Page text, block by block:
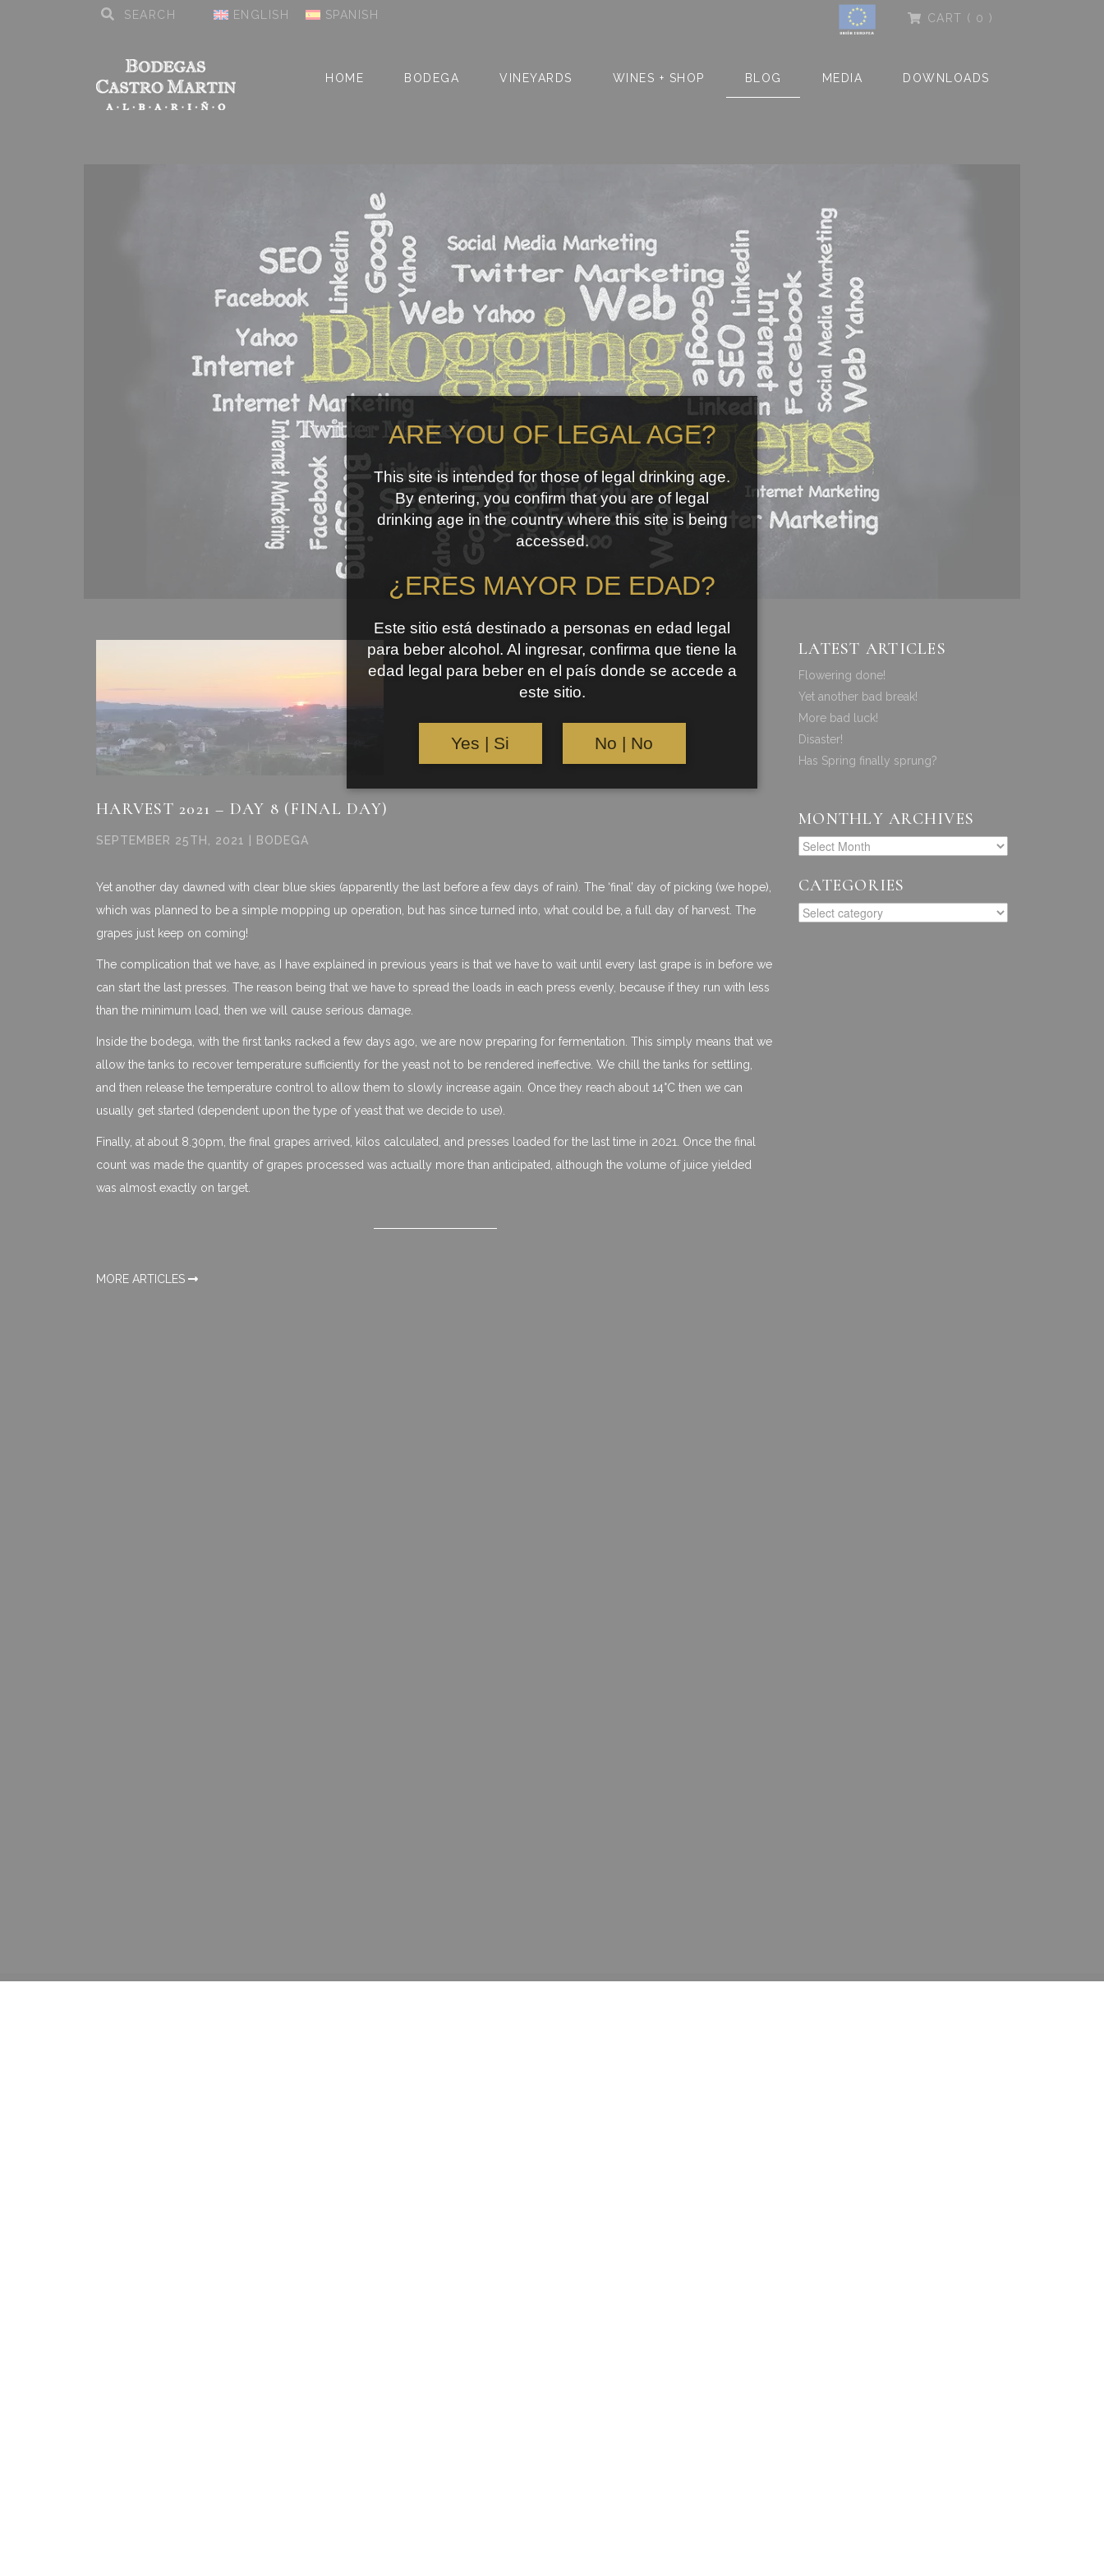
ENGLISH SPANISH CART ( 0 )
HOME BODEGA VINEYARDS WINES + SHOP BLOG MEDIA DOWNLOADS
HARVEST 2021 – DAY 8 (FINAL DAY)
SEPTEMBER 25TH, 2021 | BODEGA
Yet another day dawned with clear blue skies (apparently the last before a few days of rain). The ‘final’ day of picking (we hope),
which was planned to be a simple mopping up operation, but has since turned into, what could be, a full day of harvest. The
grapes just keep on coming!
The complication that we have, as I have explained in previous years is that we have to wait until every last grape is in before we
can start the last presses. The reason being that we have to spread the loads in each press evenly, because if they run with less
than the minimum load, then we will cause serious damage.
Inside the bodega, with the first tanks racked a few days ago, we are now preparing for fermentation. This simply means that we
allow the tanks to recover temperature sufficiently for the yeast not to be rendered ineffective. We chill the tanks for settling,
and then release the temperature control to allow them to slowly increase again. Once they reach about 14°C then we can
usually get started (dependent upon the type of yeast that we decide to use).
Finally, at about 8.30pm, the final grapes arrived, kilos calculated, and presses loaded for the last time in 2021. Once the final
count was made the quantity of grapes processed was actually more than anticipated, although the volume of juice yielded
was almost exactly on target.
MORE ARTICLES
LATEST ARTICLES
Flowering done!
Yet another bad break!
More bad luck!
Disaster!
Has Spring finally sprung?
MONTHLY ARCHIVES
CATEGORIES
ARE YOU OF LEGAL AGE?
This site is intended for those of legal drinking age.
By entering, you confirm that you are of legal
drinking age in the country where this site is being
accessed.
¿ERES MAYOR DE EDAD?
Este sitio está destinado a personas en edad legal
para beber alcohol. Al ingresar, confirma que tiene la
edad legal para beber en el país donde se accede a
este sitio.
Yes | Si No | No